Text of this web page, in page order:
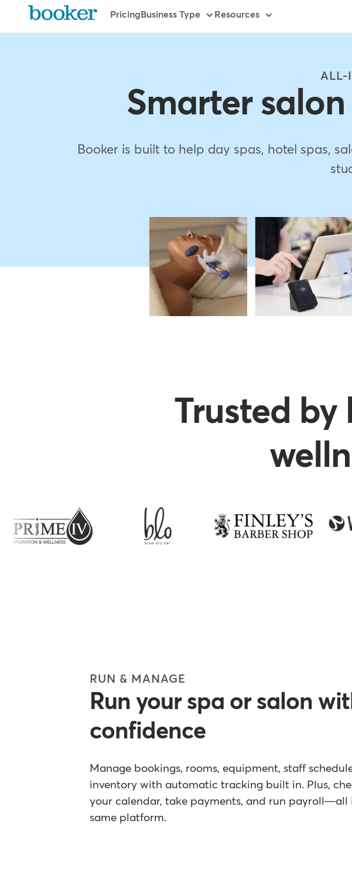
Primary
Pricing Business Type Resources
ALL-
Smarter
Booker is built to help day spas, hotel spas,
Trusted by
RUN & MANAGE
Run your spa or salon
confidence
Manage bookings, rooms, equipment, staff
inventory with automatic tracking built in. Plus,
your calendar, take payments, and run payroll—all
same platform.